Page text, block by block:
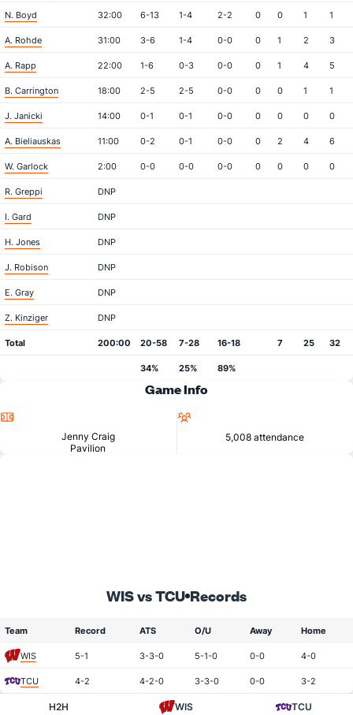
N. Boyd 32:00 6-13 1-4 2-2 0 0 1 1
A. Rohde 31:00 3-6 1-4 0-0 0 1 2 3
A. Rapp 22:00 1-6 0-3 0-0 0 1 4 5
B. Carrington 18:00 2-5 2-5 0-0 0 0 1 1
J. Janicki 14:00 0-1 0-1 0-0 0 0 0 0
A. Bieliauskas 11:00 0-2 0-1 0-0 0 2 4 6
W. Garlock 2:00 0-0 0-0 0-0 0 0 0 0
R. Greppi DNP
I. Gard DNP
H. Jones DNP
J. Robison DNP
E. Gray DNP
Z. Kinziger DNP
Total 200:00 20-58 7-28 16-18 7 25 32
34% 25% 89%
Game Info
Jenny Craig
Pavilion
5,008 attendance
WIS vs TCU Records
Team Record ATS O/U Away Home
WIS 5-1 3-3-0 5-1-0 0-0 4-0
TCU 4-2 4-2-0 3-3-0 0-0 3-2
H2H WIS TCU